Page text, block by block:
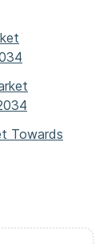
Towards